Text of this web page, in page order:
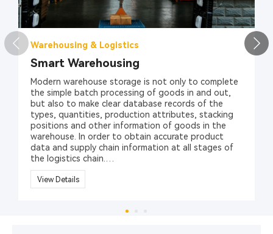
Warehousing & Logistics
Smart Warehousing
Modern warehouse storage is not only to complete
the simple batch processing of goods in and out,
but also to make clear database records of the
types, quantities, production attributes, stacking
positions and other information of goods in the
warehouse. In order to obtain accurate product
data and supply chain information at all stages of
the logistics chain.
At present, the one-dimensional barcode/two-
dimensional barcode identification technology has
classification and labeling. However, its barcode
View Details